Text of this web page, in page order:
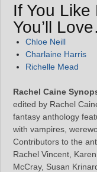
If You
You’ll
Chloe Neill
Charlaine Harris
Richelle Mead
Rachel Caine
edited by Rachel
fantasy anthology
with vampires,
Contributors to the
Rachel Vincent,
McCray, Susan